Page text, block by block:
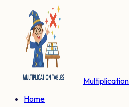
Multiplication
Home